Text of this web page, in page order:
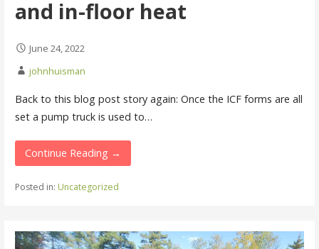
and in-floor heat
June 24, 2022
johnhuisman
Back to this blog post story again: Once the ICF forms are all
set a pump truck is used to…
Continue Reading →
Posted in: Uncategorized